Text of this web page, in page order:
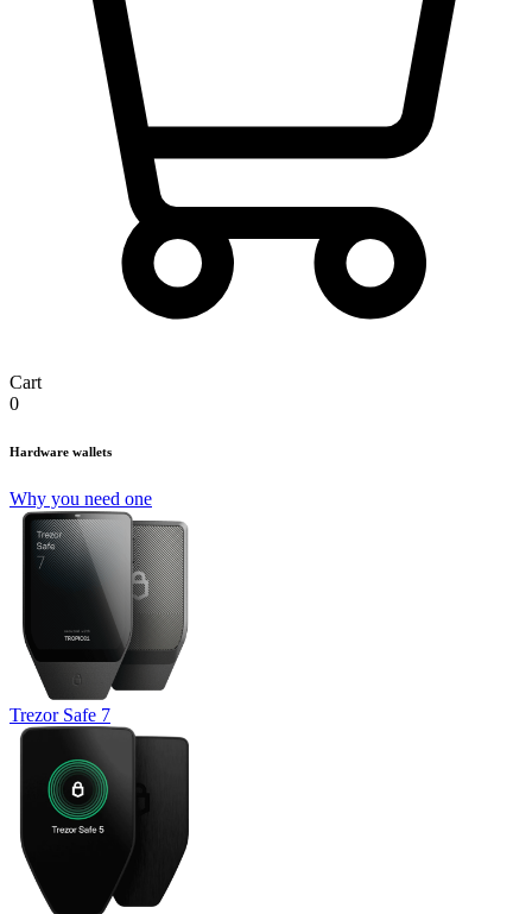
Cart
0
Hardware wallets
Why you need one
Trezor Safe 7